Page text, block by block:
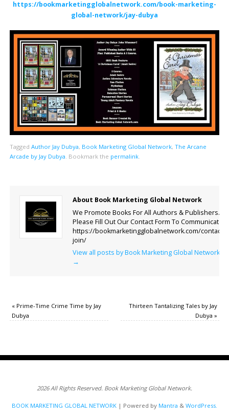
https://bookmarketingglobalnetwork.com/book-marketing-
global-network/jay-dubya
Tagged Author Jay Dubya, Book Marketing Global Network, The Arcane
Arcade by Jay Dubya. Bookmark the permalink.
About Book Marketing Global Network
We Promote Books For All Authors & Publishers.
Please Fill Out Our Contact Form To Communicate.
https://bookmarketingglobalnetwork.com/contact-
join/
View all posts by Book Marketing Global Network
→
«Prime-Time Crime Time by Jay
Dubya
Thirteen Tantalizing Tales by Jay
Dubya»
2026 All Rights Reserved. Book Marketing Global Network.
BOOK MARKETING GLOBAL NETWORK | Powered by Mantra & WordPress.